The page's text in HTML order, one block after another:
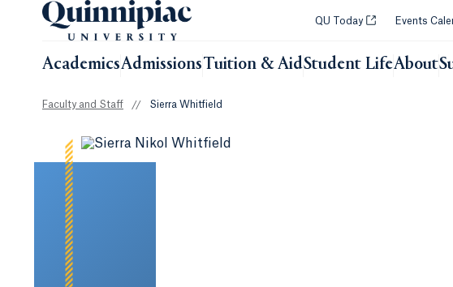
QU Today Opens in a new
Events
AcademicsAdmissionsTuition & AidStudent LifeAbout
Faculty and Staff // Sierra Whitfield